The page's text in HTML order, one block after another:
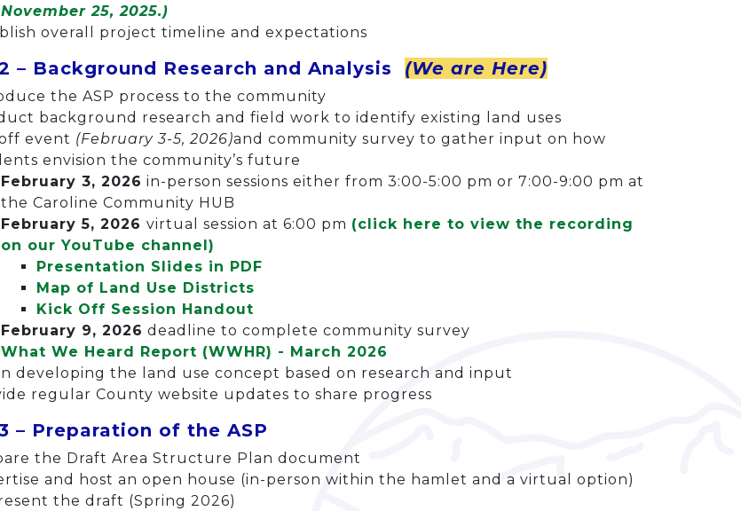
November 25, 2025.)
overall project timeline and expectations
– Background Research and Analysis (We are Here)
the ASP process to the community
background research and field work to identify existing land uses
event (February 3-5, 2026)and community survey to gather input on how
envision the community’s future
February 3, 2026 in-person sessions either from 3:00-5:00 pm or 7:00-9:00 pm at
the Caroline Community HUB
February 5, 2026 virtual session at 6:00 pm (click here to view the recording
on our YouTube channel)
Presentation Slides in PDF
Map of Land Use Districts
Kick Off Session Handout
February 9, 2026 deadline to complete community survey
What We Heard Report (WWHR) - March 2026
developing the land use concept based on research and input
regular County website updates to share progress
– Preparation of the ASP
the Draft Area Structure Plan document
and host an open house (in-person within the hamlet and a virtual option)
the draft (Spring 2026)